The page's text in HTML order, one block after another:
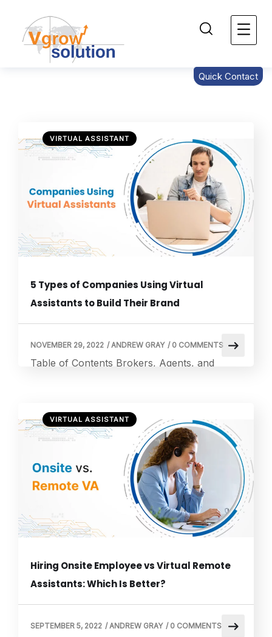
Quick Contact
VIRTUAL ASSISTANT
5 Types of Companies Using Virtual
Assistants to Build Their Brand
Table of Contents Brokers, Agents, and
Firms Marketing Agencies How Does VA
Works? What Is the Price of Hiring a Remote
Virtual Assistant? Duties of a Remote Virtual
Assistant Virtual Assistant Requirements Why
a Remote Virtual Assistant Is Beneficial Hiring
a Remote Virtual […]
NOVEMBER 29, 2022 /ANDREW GRAY / 0 COMMENTS
VIRTUAL ASSISTANT
Hiring Onsite Employee vs Virtual Remote
Assistants: Which Is Better?
SEPTEMBER 5, 2022 /ANDREW GRAY / 0 COMMENTS